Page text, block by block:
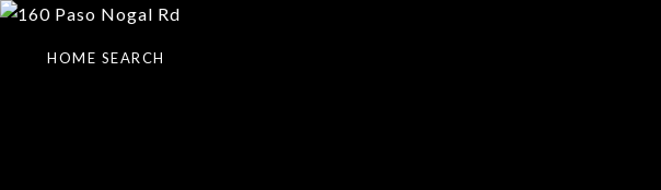
HOME SEARCH